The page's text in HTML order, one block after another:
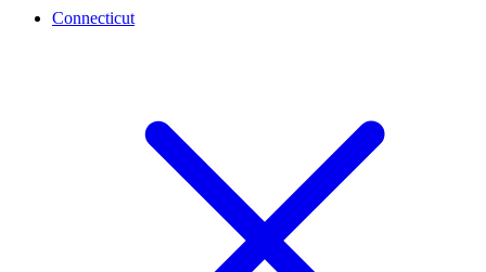
Connecticut